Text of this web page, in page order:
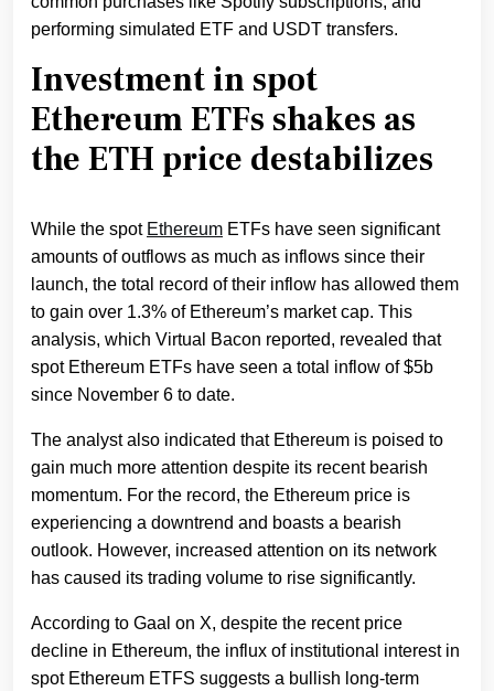
performing simulated ETF and USDT transfers.
Investment in spot
Ethereum ETFs shakes as
the ETH price destabilizes
While the spot Ethereum ETFs have seen significant
amounts of outflows as much as inflows since their
launch, the total record of their inflow has allowed them
to gain over 1.3% of Ethereum’s market cap. This
analysis, which Virtual Bacon reported, revealed that
spot Ethereum ETFs have seen a total inflow of $5b
since November 6 to date.
The analyst also indicated that Ethereum is poised to
gain much more attention despite its recent bearish
momentum. For the record, the Ethereum price is
experiencing a downtrend and boasts a bearish
outlook. However, increased attention on its network
has caused its trading volume to rise significantly.
According to Gaal on X, despite the recent price
decline in Ethereum, the influx of institutional interest in
spot Ethereum ETFS suggests a bullish long-term